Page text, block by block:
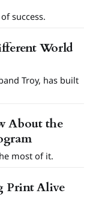
success.
World
Troy, has built
About the
most of it.
Print Alive